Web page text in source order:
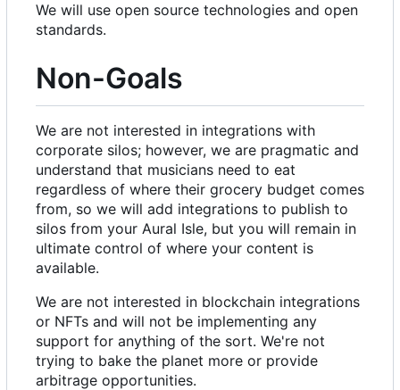
We will use open source technologies and open
standards.
Non-Goals
We are not interested in integrations with
corporate silos; however, we are pragmatic and
understand that musicians need to eat
regardless of where their grocery budget comes
from, so we will add integrations to publish to
silos from your Aural Isle, but you will remain in
ultimate control of where your content is
available.
We are not interested in blockchain integrations
or NFTs and will not be implementing any
support for anything of the sort. We're not
trying to bake the planet more or provide
arbitrage opportunities.